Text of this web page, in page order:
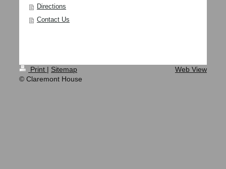
Directions
Contact Us
Print | Sitemap
© Claremont House
Web View